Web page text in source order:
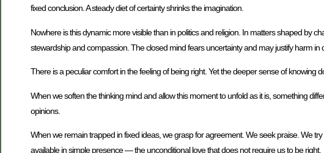
fixed conclusion. A steady diet of certainty shrinks the imagination.
Nowhere is this dynamic more visible than in politics and religion. In matters shaped by
stewardship and compassion. The closed mind fears uncertainty and may justify harm in
There is a peculiar comfort in the feeling of being right. Yet the deeper sense of
When we soften the thinking mind and allow this moment to unfold as it is, something
opinions.
When we remain trapped in fixed ideas, we grasp for agreement. We seek praise. We
available in simple presence — the unconditional love that does not require us to be right.